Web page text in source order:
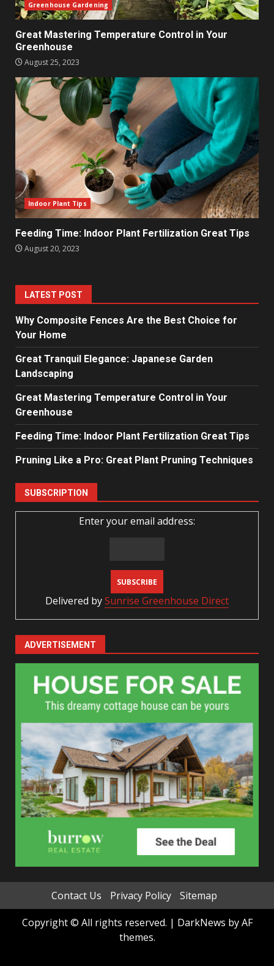
Greenhouse Gardening
Great Mastering Temperature Control in Your
Greenhouse
August 25, 2023
Indoor Plant Tips
Feeding Time: Indoor Plant Fertilization Great Tips
August 20, 2023
LATEST POST
Why Composite Fences Are the Best Choice for
Your Home
Great Tranquil Elegance: Japanese Garden
Landscaping
Great Mastering Temperature Control in Your
Greenhouse
Feeding Time: Indoor Plant Fertilization Great Tips
Pruning Like a Pro: Great Plant Pruning Techniques
SUBSCRIPTION
Enter your email address:
Delivered bySunrise Greenhouse Direct
ADVERTISEMENT
Contact Us Privacy Policy
Sitemap
Copyright © All rights reserved. | DarkNews by AF
themes.